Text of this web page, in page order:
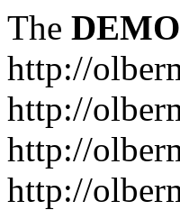
The DEMO
http://
http://
http://
http://